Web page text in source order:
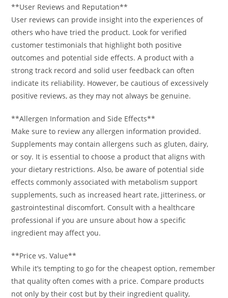
**User Reviews and Reputation**
User reviews can provide insight into the experiences of
others who have tried the product. Look for verified
customer testimonials that highlight both positive
outcomes and potential side effects. A product with a
strong track record and solid user feedback can often
indicate its reliability. However, be cautious of excessively
positive reviews, as they may not always be genuine.
**Allergen Information and Side Effects**
Make sure to review any allergen information provided.
Supplements may contain allergens such as gluten, dairy,
or soy. It is essential to choose a product that aligns with
your dietary restrictions. Also, be aware of potential side
effects commonly associated with metabolism support
supplements, such as increased heart rate, jitteriness, or
gastrointestinal discomfort. Consult with a healthcare
professional if you are unsure about how a specific
ingredient may affect you.
**Price vs. Value**
While it’s tempting to go for the cheapest option, remember
that quality often comes with a price. Compare products
not only by their cost but by their ingredient quality,